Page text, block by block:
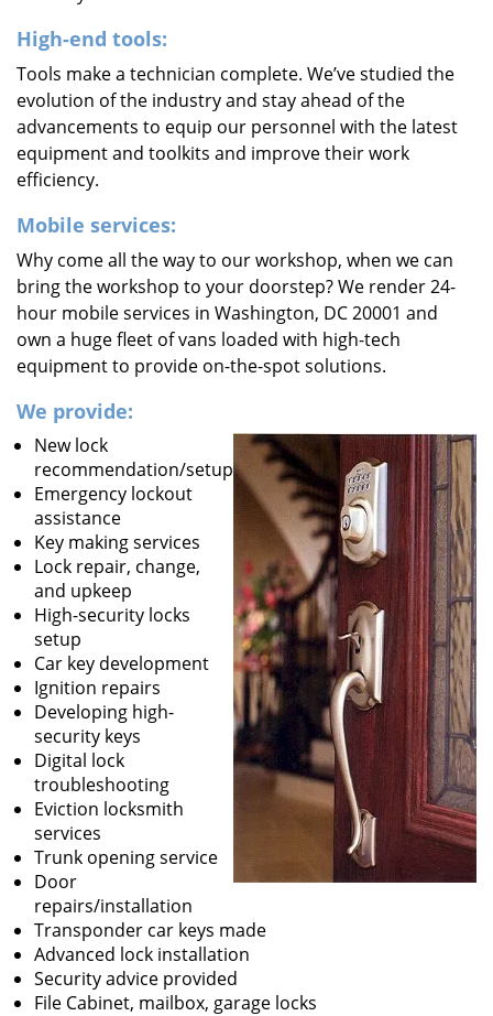
High-end tools:
Tools make a technician complete. We’ve studied the
evolution of the industry and stay ahead of the
advancements to equip our personnel with the latest
equipment and toolkits and improve their work
efficiency.
Mobile services:
Why come all the way to our workshop, when we can
bring the workshop to your doorstep? We render 24-
hour mobile services in Washington, DC 20001 and
own a huge fleet of vans loaded with high-tech
equipment to provide on-the-spot solutions.
We provide:
New lock
recommendation/setup
Emergency lockout
assistance
Key making services
Lock repair, change,
and upkeep
High-security locks
setup
Car key development
Ignition repairs
Developing high-
security keys
Digital lock
troubleshooting
Eviction locksmith
services
Trunk opening service
Door
repairs/installation
Transponder car keys made
Advanced lock installation
Security advice provided
File Cabinet, mailbox, garage locks